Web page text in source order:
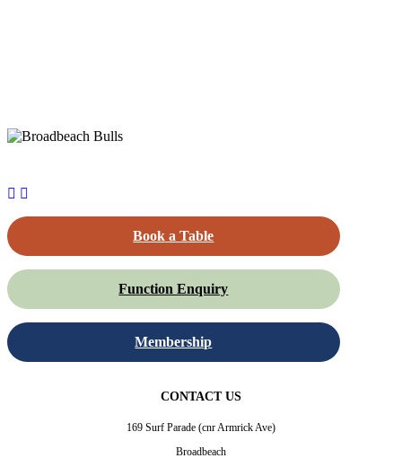
Book a Table
Function Enquiry
Membership
CONTACT US
169 Surf Parade (cnr Armrick Ave)
Broadbeach